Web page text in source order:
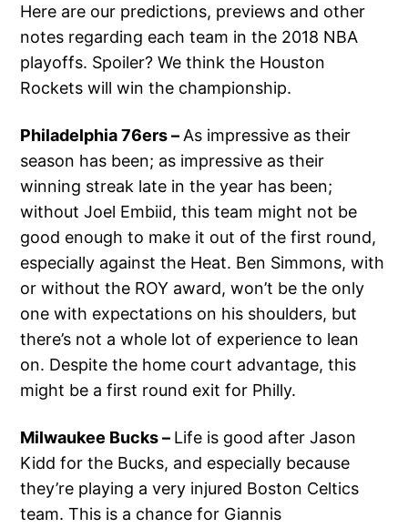
Here are our predictions, previews and other
notes regarding each team in the 2018 NBA
playoffs. Spoiler? We think the Houston
Rockets will win the championship.
Philadelphia 76ers – As impressive as their
season has been; as impressive as their
winning streak late in the year has been;
without Joel Embiid, this team might not be
good enough to make it out of the first round,
especially against the Heat. Ben Simmons, with
or without the ROY award, won’t be the only
one with expectations on his shoulders, but
there’s not a whole lot of experience to lean
on. Despite the home court advantage, this
might be a first round exit for Philly.
Milwaukee Bucks – Life is good after Jason
Kidd for the Bucks, and especially because
they’re playing a very injured Boston Celtics
team. This is a chance for Giannis